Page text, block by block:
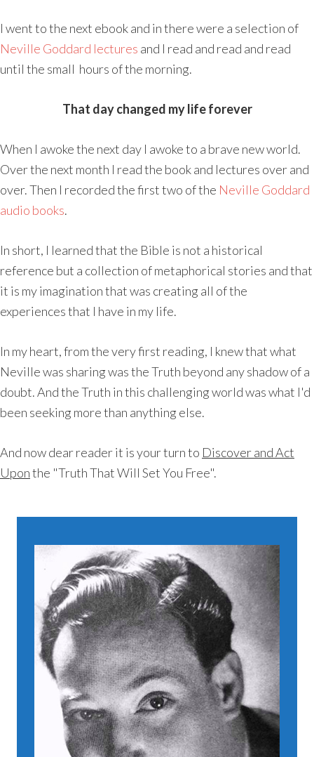
I went to the next ebook and in there were a selection of
Neville Goddard lectures and I read and read and read
until the small hours of the morning.
That day changed my life forever
When I awoke the next day I awoke to a brave new world.
Over the next month I read the book and lectures over and
over. Then I recorded the first two of the Neville Goddard
audio books.
In short, I learned that the Bible is not a historical
reference but a collection of metaphorical stories and that
it is my imagination that was creating all of the
experiences that I have in my life.
In my heart, from the very first reading, I knew that what
Neville was sharing was the Truth beyond any shadow of a
doubt. And the Truth in this challenging world was what I'd
been seeking more than anything else.
And now dear reader it is your turn to Discover and Act
Uponthe "Truth That Will Set You Free".